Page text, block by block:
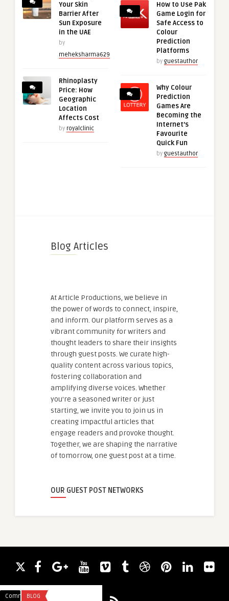
Your Skin
Barrier After
Sun Exposure
in the UAE
by
meheksharma629
Rhinoplasty
Price: How
Geographic
Location
Affects Cost
by royalclinic
How to Use Pak
Game Login for
Safe Access to
Colour
Prediction
Platforms
by guestauthor
Why Colour
Prediction
Games Are
Becoming the
Internet’s
Favourite
Quick Fun
by guestauthor
Blog Articles
At Article Productions, we believe in
the power of words to connect, inspire,
and inform. Our platform serves as a
vibrant community for writers and
thought leaders to share their insights
through guest posts. We curate high-
quality content across various topics,
fostering collaboration and
amplifying diverse voices. Whether
you're a seasoned writer or just
starting, we invite you to join us in
creating impactful articles that
engage readers and provoke thought.
Together, we are shaping the narrative
of tomorrow, one guest post at a time.
OUR GUEST POST NETWORKS
Comments
BLOG